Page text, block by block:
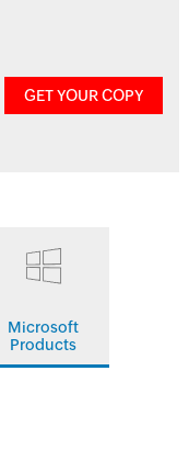
GET YOUR COPY
Microsoft
Products